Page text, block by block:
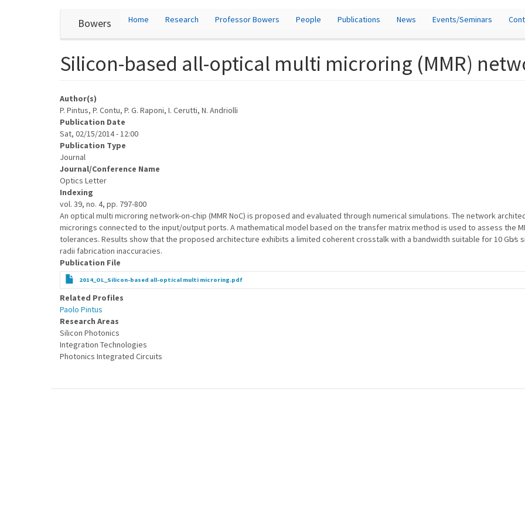
Bowers
User
account
menu
Home Research Professor Bowers People Publications News Events/Seminars
Silicon-based all-optical multi microring (MMR)
Author(s)
P. Pintus, P. Contu, P. G. Raponi, I. Cerutti, N. Andriolli
Publication Date
Sat, 02/15/2014 - 12:00
Publication Type
Journal
Journal/Conference Name
Optics Letter
Indexing
vol. 39, no. 4, pp. 797-800
An optical multi microring network-on-chip (MMR NoC) is proposed and evaluated through numerical simulations. The network
microrings connected to the input/output ports. A mathematical model based on the transfer matrix method is used to assess the
tolerances. Results show that the proposed architecture exhibits a limited coherent crosstalk with a bandwidth suitable for 10 Gb∕s
radii fabrication inaccuracies.
Publication File
2014_OL_Silicon-based all-optical multi microring.pdf
Related Profiles
Paolo Pintus
Research Areas
Silicon Photonics
Integration Technologies
Photonics Integrated Circuits